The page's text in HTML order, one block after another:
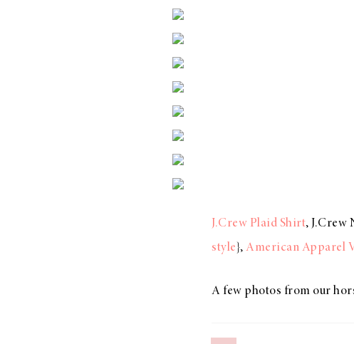
RECIPES
Greek Orzo Salad
Chickpeas
Americana
Summer
The Best Gingham
J.Crew Plaid Shirt, J.Crew
style }, American Apparel
A few photos from our